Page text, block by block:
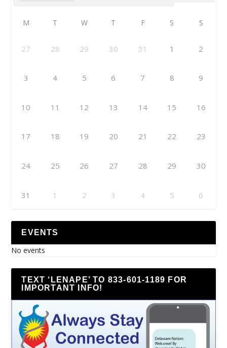
M T W T F S S
27 28 29 30 31 1 2
3 4 5 6 7 8 9
10 11 12 13 14 15 16
17 18 19 20 21 22 23
24 25 26 27 28 29 30
31 1 2 3 4 5 6
EVENTS
No events
TEXT ‘LENAPE’ TO 833-601-1189 FOR
IMPORTANT INFO!